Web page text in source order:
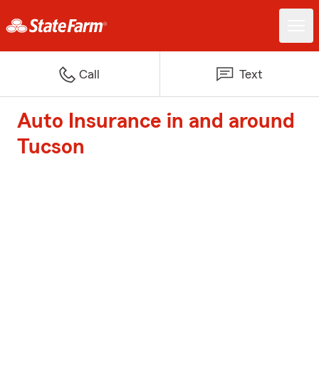
Call Text
Auto Insurance in and around
Tucson